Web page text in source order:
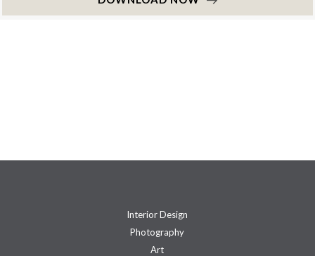
Interior Design
Photography
Art